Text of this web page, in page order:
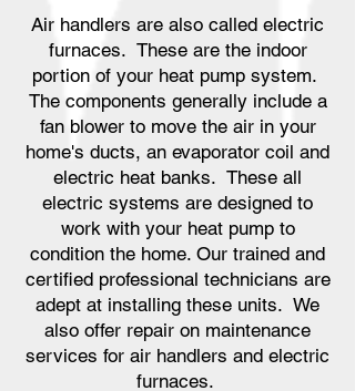
Air handlers are also called electric
furnaces. These are the indoor
portion of your heat pump system.
The components generally include a
fan blower to move the air in your
home's ducts, an evaporator coil and
electric heat banks. These all
electric systems are designed to
work with your heat pump to
condition the home. Our trained and
certified professional technicians are
adept at installing these units. We
also offer repair on maintenance
services for air handlers and electric
furnaces.